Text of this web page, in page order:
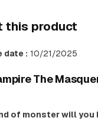
this product
date :10/21/2025
The
of monster will you